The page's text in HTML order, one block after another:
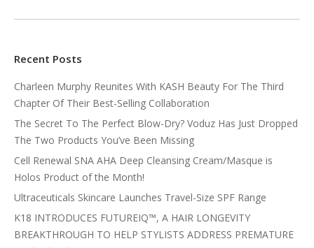
Recent Posts
Charleen Murphy Reunites With KASH Beauty For The Third
Chapter Of Their Best-Selling Collaboration
The Secret To The Perfect Blow-Dry? Voduz Has Just Dropped
The Two Products You’ve Been Missing
Cell Renewal SNA AHA Deep Cleansing Cream/Masque is
Holos Product of the Month!
Ultraceuticals Skincare Launches Travel-Size SPF Range
K18 INTRODUCES FUTUREIQ™, A HAIR LONGEVITY
BREAKTHROUGH TO HELP STYLISTS ADDRESS PREMATURE